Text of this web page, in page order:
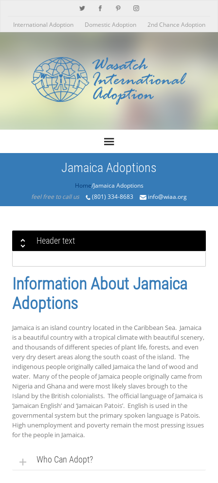
International Adoption Domestic Adoption 2nd Chance Adoption
Jamaica Adoptions
Home/Jamaica Adoptions
feel free to call us
(801) 334-8683 info@wiaa.org
Header text
Information About Jamaica
Adoptions
Jamaica is an island country located in the Caribbean Sea. Jamaica
is a beautiful country with a tropical climate with beautiful scenery,
and thousands of different species of plant life, forests, and even
very dry desert areas along the south coast of the island. The
indigenous people originally called Jamaica the land of wood and
water. Many of the people of Jamaica people originally came from
Nigeria and Ghana and were most likely slaves brough to the
Island by the British colonialists. The official language of Jamaica is
‘Jamaican English’ and ‘Jamaican Patois’. English is used in the
governmental system but the primary spoken language is Patois.
High unemployment and poverty remain the most pressing issues
for the people in Jamaica.
Who Can Adopt?